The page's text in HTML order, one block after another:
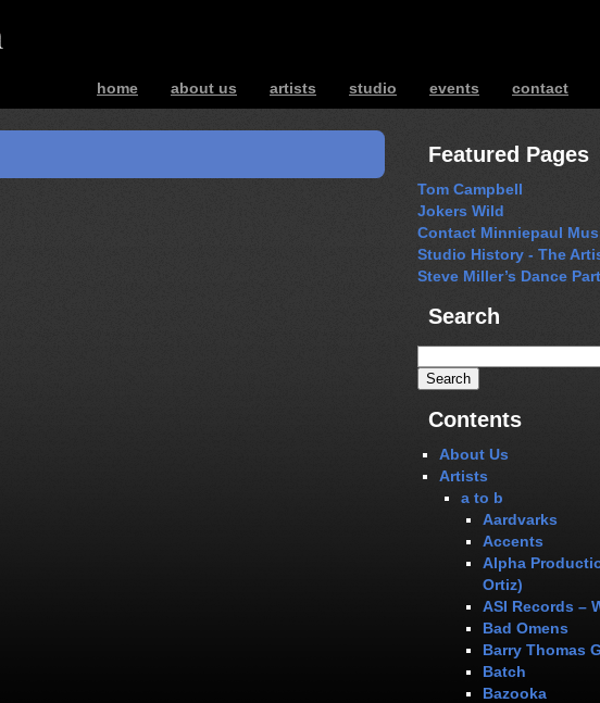
home about us artists studio events contact
bands – photos – music – interviews – events
Featured Pages
Tom Campbell
Jokers Wild
Contact Minniepaul
Studio History - The
Steve Miller’s Dance
Search
for:
Contents
About Us
Artists
a to b
Aardvarks
Accents
Alpha
Ortiz)
ASI Records –
Bad Omens
Barry Thomas
Batch
Bazooka